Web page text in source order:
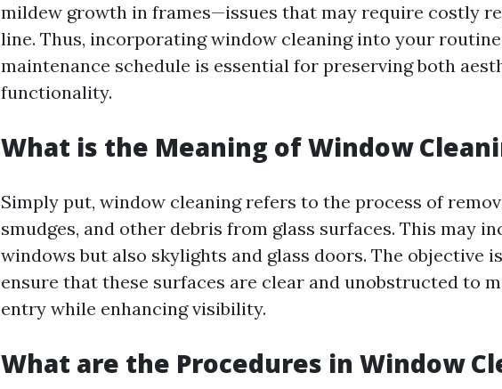
mildew growth in frames—issues that may require costly
line. Thus, incorporating window cleaning into your
maintenance schedule is essential for preserving both
functionality.
What is the Meaning of Window
Simply put, window cleaning refers to the process of
smudges, and other debris from glass surfaces. This may
windows but also skylights and glass doors. The objective
ensure that these surfaces are clear and unobstructed to
entry while enhancing visibility.
What are the Procedures in Window